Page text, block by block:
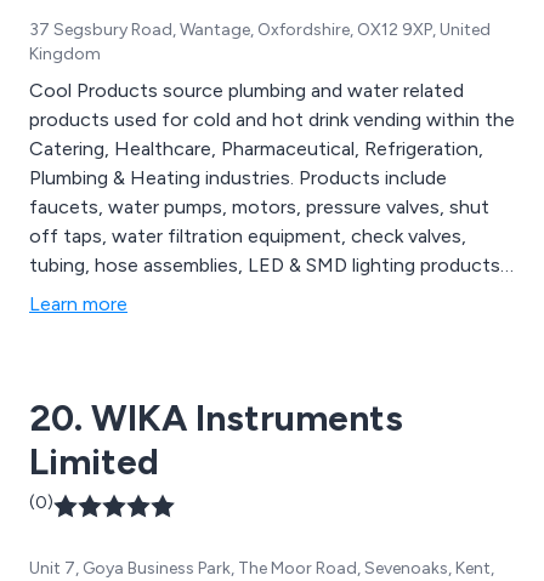
37 Segsbury Road, Wantage, Oxfordshire, OX12 9XP, United
Kingdom
Cool Products source plumbing and water related
products used for cold and hot drink vending within the
Catering, Healthcare, Pharmaceutical, Refrigeration,
Plumbing & Heating industries. Products include
faucets, water pumps, motors, pressure valves, shut
off taps, water filtration equipment, check valves,
tubing, hose assemblies, LED & SMD lighting products,
vending machine cleaning supplies and full water and
Learn more
20. WIKA Instruments
Limited
(0)
Unit 7, Goya Business Park, The Moor Road, Sevenoaks, Kent,